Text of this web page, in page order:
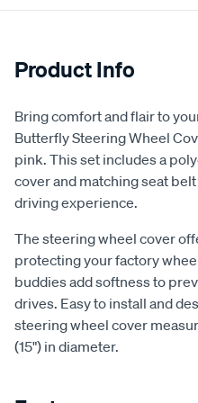
Product Info
Bring comfort and flair to
Butterfly Steering Wheel
pink. This set includes a
cover and matching seat
driving experience.
The steering wheel cover
protecting your factory
buddies add softness to
drives. Easy to install and
steering wheel cover
(15") in diameter.